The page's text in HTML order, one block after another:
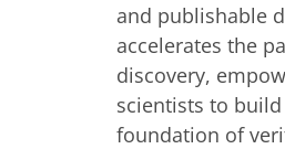
and publishable
accelerates the
discovery,
scientists to
foundation of